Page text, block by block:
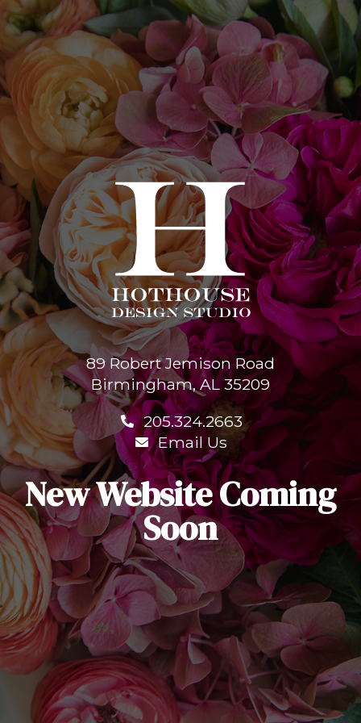
89 Robert Jemison Road
Birmingham, AL 35209
205.324.2663
Email Us
New Website Coming
Soon